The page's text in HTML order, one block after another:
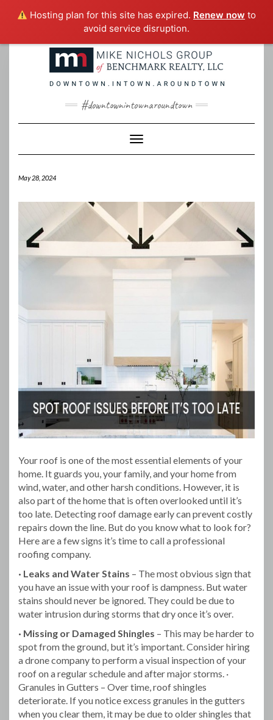
Hosting plan for this site has expired. Renew now to
avoid service disruption.
#downtownintownaroundtown
Toggle Navigation
May 28, 2024
Your roof is one of the most essential elements of your
home. It guards you, your family, and your home from
wind, water, and other harsh conditions. However, it is
also part of the home that is often overlooked until it’s
too late. Detecting roof damage early can prevent costly
repairs down the line. But do you know what to look for?
Here are a few signs it’s time to call a professional
roofing company.
· Leaks and Water Stains – The most obvious sign that
you have an issue with your roof is dampness. But water
stains should never be ignored. They could be due to
water intrusion during storms that dry once it’s over.
· Missing or Damaged Shingles – This may be harder to
spot from the ground, but it’s important. Consider hiring
a drone company to perform a visual inspection of your
roof on a regular schedule and after major storms. ·
Granules in Gutters – Over time, roof shingles
deteriorate. If you notice excess granules in the gutters
when you clear them, it may be due to older shingles that